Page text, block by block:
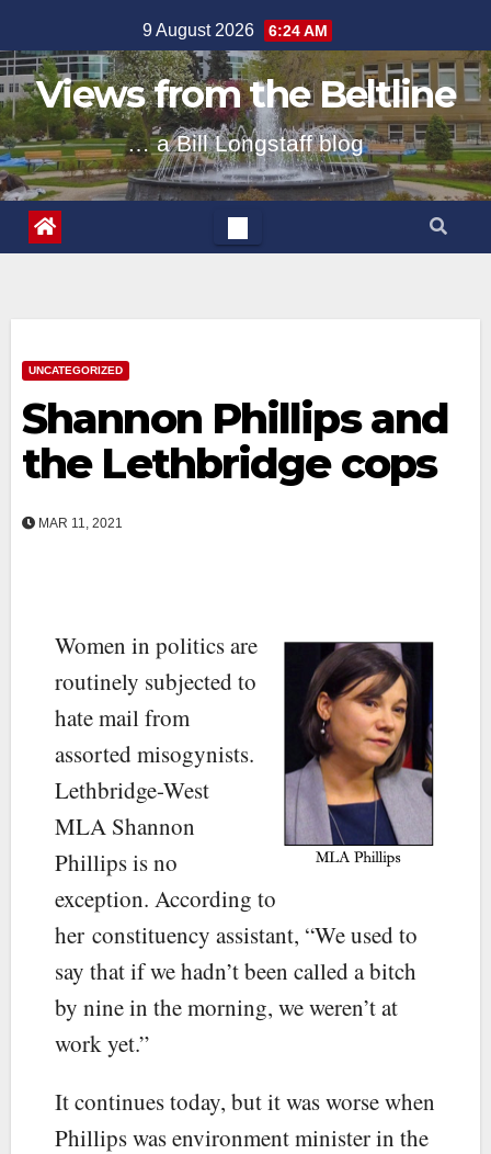
to
content
9 August 2026 6:24 AM
Views from the Beltline
… a Bill Longstaff blog
UNCATEGORIZED
Shannon Phillips and
the Lethbridge cops
MAR 11, 2021
Women in politics are
routinely subjected to
hate mail from
assorted misogynists.
Lethbridge-West
MLA Shannon
Phillips is no
exception. According to
her constituency assistant, “We used to
say that if we hadn’t been called a bitch
by nine in the morning, we weren’t at
work yet.”
It continues today, but it was worse when
Phillips was environment minister in the